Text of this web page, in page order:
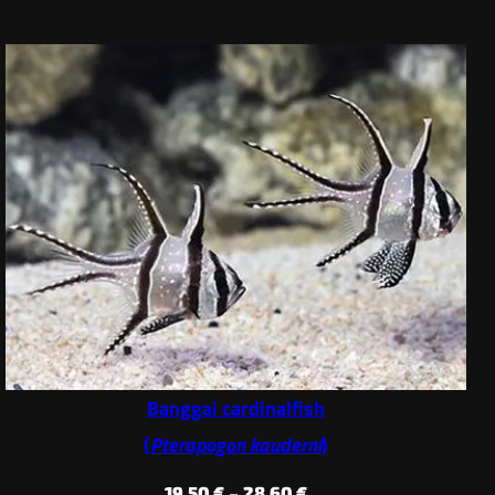
Banggai cardinalfish
(Pterapogon kauderni)